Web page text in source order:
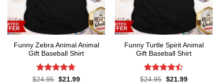
Funny Zebra Animal Animal
Gift Baseball Shirt
Rated4.67
$24.95 Original
$21.99Current
Funny Turtle Spirit Animal
Gift Baseball Shirt
Rated
$24.95 Original
$21.99Current